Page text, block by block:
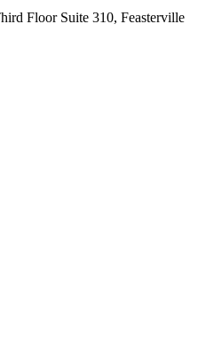
Floor Suite 310, Feasterville